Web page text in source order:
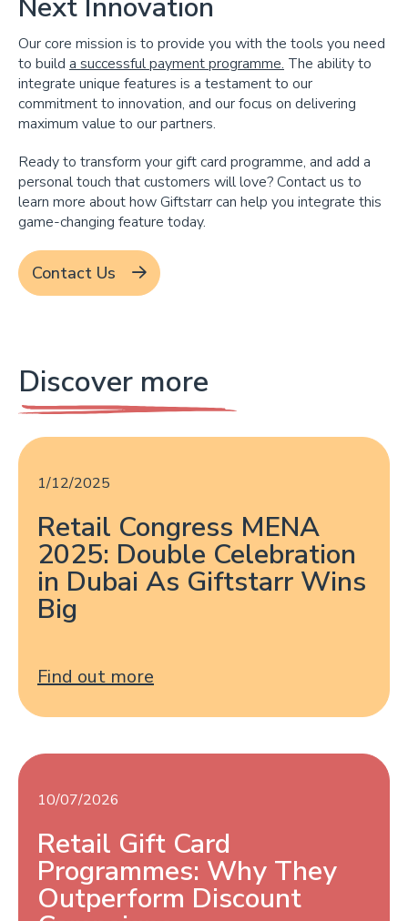
Our core mission is to provide you with the tools you need
to build a successful payment programme. The ability to
integrate unique features is a testament to our
commitment to innovation, and our focus on delivering
maximum value to our partners.
Ready to transform your gift card programme, and add a
personal touch that customers will love? Contact us to
learn more about how Giftstarr can help you integrate this
game-changing feature today.
Contact Us
Discover more
1/12/2025
Retail Congress MENA
2025: Double Celebration
in Dubai As Giftstarr Wins
Big
Find out more
10/07/2026
Retail Gift Card
Programmes: Why They
Outperform Discount